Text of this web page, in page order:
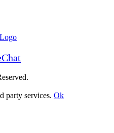
party services. Ok